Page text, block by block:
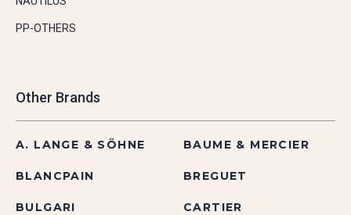
PP-OTHERS
Other Brands
A. LANGE & SÖHNE BAUME & MERCIER
BLANCPAIN BREGUET
BULGARI CARTIER